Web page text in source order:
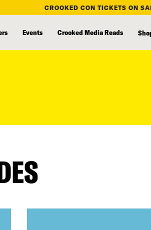
CROOKED CON TICKETS ON
Events Crooked Media Reads